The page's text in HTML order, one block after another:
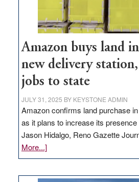
Amazon buys land
new delivery
jobs to state
JULY 31, 2025 BY KEYSTONE ADMIN
Amazon confirms land purchase
as it plans to increase its
Jason Hidalgo, Reno Gazette
More...]about
Amazon